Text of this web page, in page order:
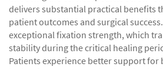
delivers substantial practical benefits
patient outcomes and surgical
exceptional fixation strength, which
stability during the critical healing
Patients experience better support for